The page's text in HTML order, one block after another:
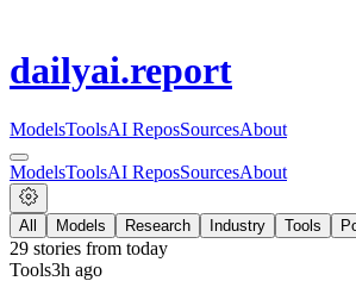
dailyai.report
ModelsToolsAI ReposSourcesAbout
ModelsToolsAI ReposSourcesAbout
All Models Research Industry Tools
29 stories from today
Tools3h ago